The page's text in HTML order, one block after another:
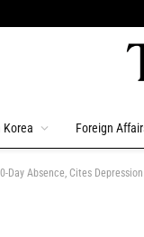
Korea Foreign
Day Absence, Cites Depression